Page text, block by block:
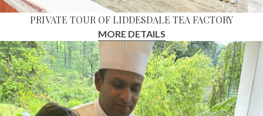
PRIVATE TOUR OF LIDDESDALE TEA FACTORY
MORE DETAILS